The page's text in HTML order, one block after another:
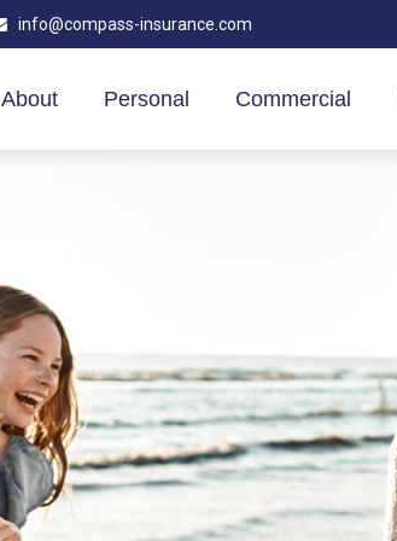
info@compass-insurance.com
About Personal Commercial